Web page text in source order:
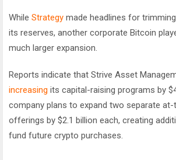
While Strategy made headlines for
its reserves, another corporate Bitcoin
much larger expansion.
Reports indicate that Strive Asset
increasing its capital-raising programs by
company plans to expand two separate
offerings by $2.1 billion each, creating
fund future crypto purchases.